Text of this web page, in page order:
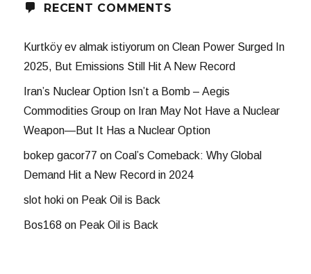
RECENT COMMENTS
Kurtköy ev almak istiyorum onClean Power Surged In
2025, But Emissions Still Hit A New Record
Iran’s Nuclear Option Isn’t a Bomb – Aegis
Commodities Group on Iran May Not Have a Nuclear
Weapon—But It Has a Nuclear Option
bokep gacor77 onCoal’s Comeback: Why Global
Demand Hit a New Record in 2024
slot hoki on Peak Oil is Back
Bos168 on Peak Oil is Back